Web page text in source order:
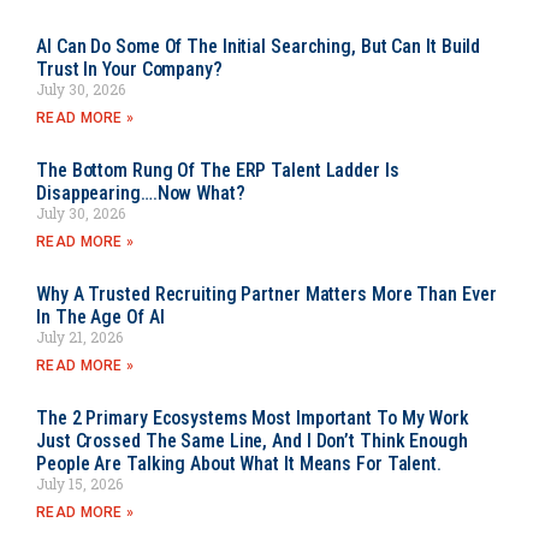
AI Can Do Some Of The Initial Searching, But Can It Build
Trust In Your Company?
July 30, 2026
READ MORE »
The Bottom Rung Of The ERP Talent Ladder Is
Disappearing….Now What?
July 30, 2026
READ MORE »
Why A Trusted Recruiting Partner Matters More Than Ever
In The Age Of AI
July 21, 2026
READ MORE »
The 2 Primary Ecosystems Most Important To My Work
Just Crossed The Same Line, And I Don’t Think Enough
People Are Talking About What It Means For Talent.
July 15, 2026
READ MORE »